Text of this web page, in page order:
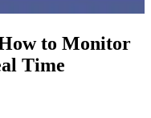
to Monitor
Time